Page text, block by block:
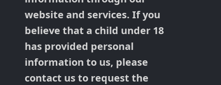
website and services. If you
believe that a child under 18
has provided personal
information to us, please
contact us to request the